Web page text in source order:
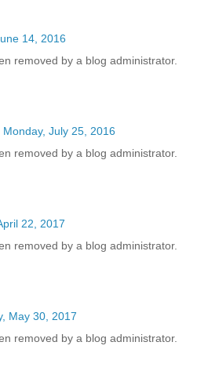
14, 2016
removed by a blog administrator.
Monday, July 25, 2016
removed by a blog administrator.
22, 2017
removed by a blog administrator.
May 30, 2017
removed by a blog administrator.